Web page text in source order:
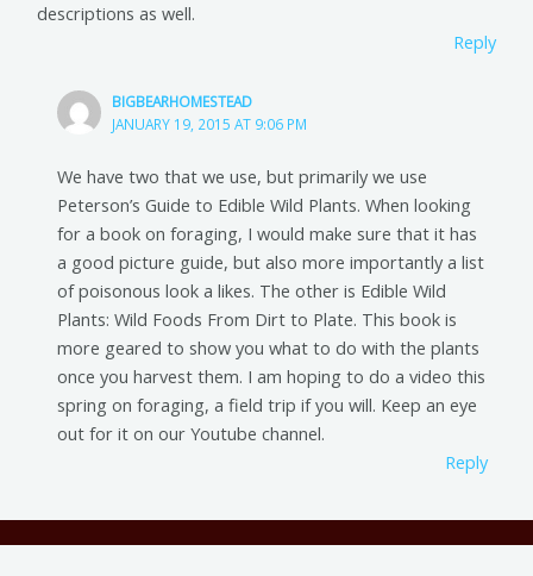
descriptions as well.
Reply
BIGBEARHOMESTEAD
JANUARY 19, 2015 AT 9:06 PM
We have two that we use, but primarily we use
Peterson’s Guide to Edible Wild Plants. When looking
for a book on foraging, I would make sure that it has
a good picture guide, but also more importantly a list
of poisonous look a likes. The other is Edible Wild
Plants: Wild Foods From Dirt to Plate. This book is
more geared to show you what to do with the plants
once you harvest them. I am hoping to do a video this
spring on foraging, a field trip if you will. Keep an eye
out for it on our Youtube channel.
Reply